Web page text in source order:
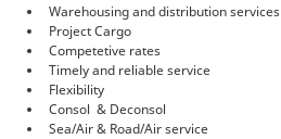
Warehousing and distribution services
Project Cargo
Competetive rates
Timely and reliable service
Flexibility
Consol & Deconsol
Sea/Air & Road/Air service